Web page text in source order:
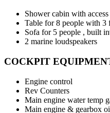
Shower cabin with
Table for 8 people with 3
Sofa for 5 people , built
2 marine loudspeakers
COCKPIT
Engine control
Rev Counters
Main engine water temp
Main engine & gearbox